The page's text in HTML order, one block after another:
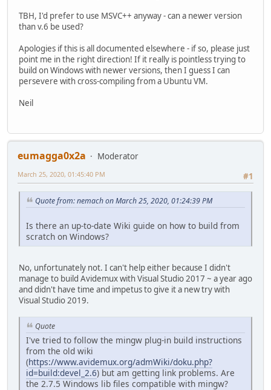
TBH, I'd prefer to use MSVC++ anyway - can a newer version
than v.6 be used?
Apologies if this is all documented elsewhere - if so, please just
point me in the right direction! If it really is pointless trying to
build on Windows with newer versions, then I guess I can
persevere with cross-compiling from a Ubuntu VM.
Neil
eumagga0x2a
Moderator
#1
March 25, 2020, 01:45:40 PM
Quote from: nemach on March 25, 2020, 01:24:39 PM
Is there an up-to-date Wiki guide on how to build from
scratch on Windows?
No, unfortunately not. I can't help either because I didn't
manage to build Avidemux with Visual Studio 2017 ~ a year ago
and didn't have time and impetus to give it a new try with
Visual Studio 2019.
Quote
I've tried to follow the mingw plug-in build instructions
from the old wiki
(https://www.avidemux.org/admWiki/doku.php?
id=build:devel_2.6) but am getting link problems. Are
the 2.7.5 Windows lib files compatible with mingw?